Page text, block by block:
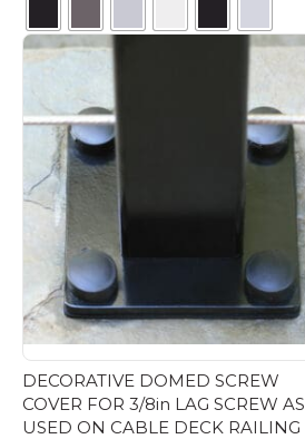
product
page
DECORATIVE DOMED SCREW
COVER FOR 3/8in LAG SCREW AS
USED ON CABLE DECK RAILING